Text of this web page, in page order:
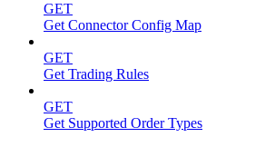
GET
Get Connector Config Map
GET
Get Trading Rules
GET
Get Supported Order Types